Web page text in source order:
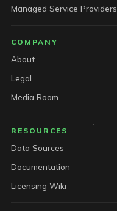
Managed Service Providers
COMPANY
About
Legal
Media Room
RESOURCES
Data Sources
Documentation
Licensing Wiki